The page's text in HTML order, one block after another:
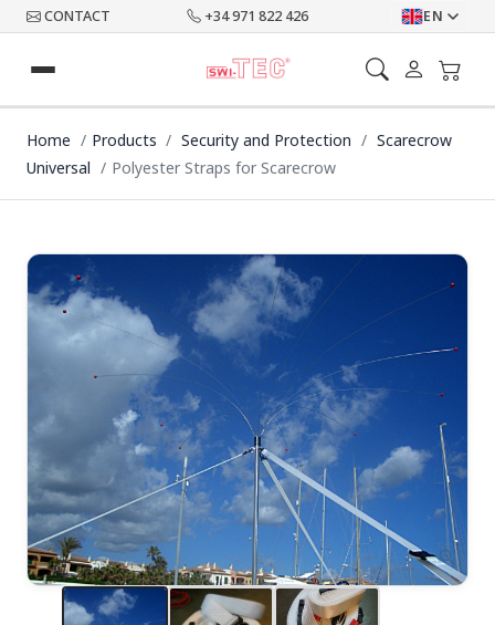
CONTACT +34 971 822 426 EN
Home Products Security and Protection
Scarecrow
Universal
Polyester Straps for Scarecrow
zoom_in